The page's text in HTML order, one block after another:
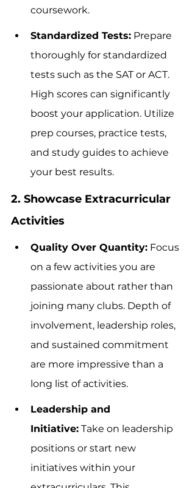
coursework.
Standardized Tests: Prepare
thoroughly for standardized
tests such as the SAT or ACT.
High scores can significantly
boost your application. Utilize
prep courses, practice tests,
and study guides to achieve
your best results.
2. Showcase Extracurricular
Activities
Quality Over Quantity: Focus
on a few activities you are
passionate about rather than
joining many clubs. Depth of
involvement, leadership roles,
and sustained commitment
are more impressive than a
long list of activities.
Leadership and
Initiative: Take on leadership
positions or start new
initiatives within your